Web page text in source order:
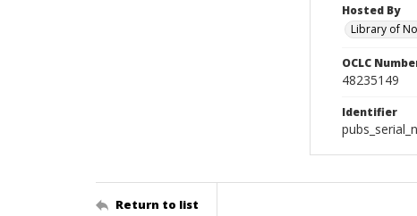
Hosted By
Library of
OCLC
48235149
Identifier
Return to list